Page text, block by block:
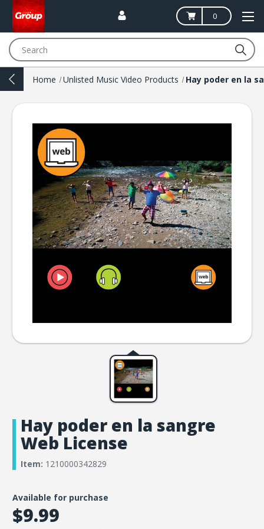
0
Home Unlisted Music Video Products
Hay poder en la sangre
Web License
Item: 1210000342829
Available for purchase
$9.99